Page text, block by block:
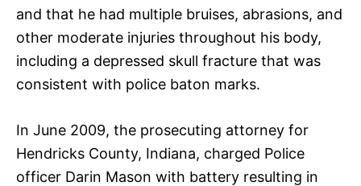
and that he had multiple bruises, abrasions, and
other moderate injuries throughout his body,
including a depressed skull fracture that was
consistent with police baton marks.
In June 2009, the prosecuting attorney for
Hendricks County, Indiana, charged Police
officer Darin Mason with battery resulting in